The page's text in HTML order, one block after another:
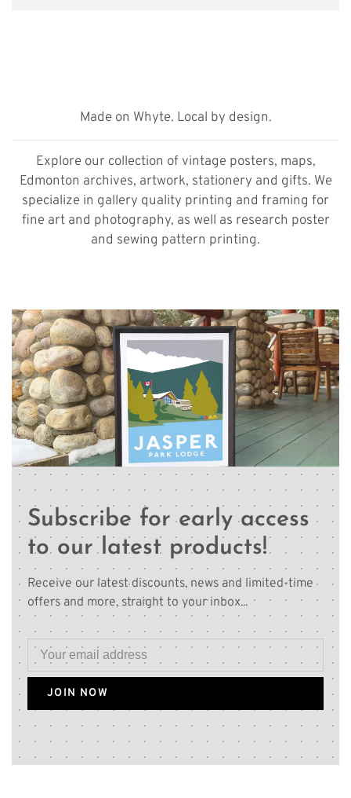
Made on Whyte. Local by design.
Explore our collection of vintage posters, maps,
Edmonton archives, artwork, stationery and gifts. We
specialize in gallery quality printing and framing for
fine art and photography, as well as research poster
and sewing pattern printing.
Subscribe for early access
to our latest products!
Receive our latest discounts, news and limited-time
offers and more, straight to your inbox...
JOIN NOW